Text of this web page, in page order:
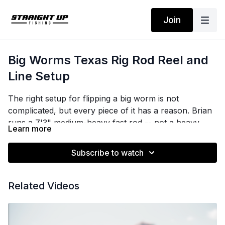
Join
Big Worms Texas Rig Rod Reel and
Line Setup
The right setup for flipping a big worm is not
complicated, but every piece of it has a reason. Brian
runs a 7'3" medium-heavy fast rod -- not a heavy,
even in thick cover -- because the action and length
handle the load, not the power rating. His reel is a
7.5:1 or faster, for two specific reasons: less
and the ability to recover slack instantly when a
Learn more
Subscribe to watch
Related Videos